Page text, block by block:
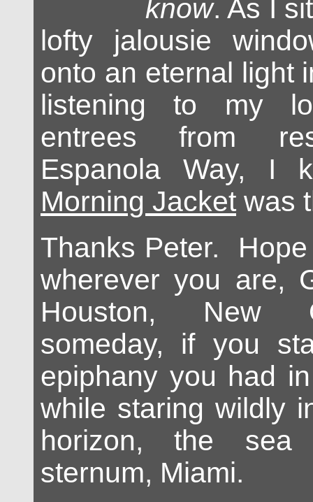
know. As I
lofty jalousie
onto an eternal light
listening to my
entrees from
Espanola Way, I
Morning Jacket was
Thanks Peter. Hope
wherever you are,
Houston, New
someday, if you
epiphany you had
while staring wildly
horizon, the
sternum, Miami.